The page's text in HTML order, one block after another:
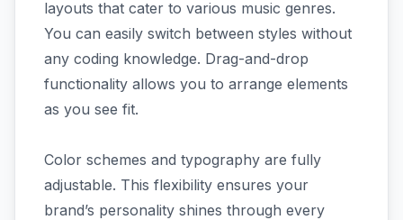
layouts that cater to various music genres.
You can easily switch between styles without
any coding knowledge. Drag-and-drop
functionality allows you to arrange elements
as you see fit.
Color schemes and typography are fully
adjustable. This flexibility ensures your
brand’s personality shines through every